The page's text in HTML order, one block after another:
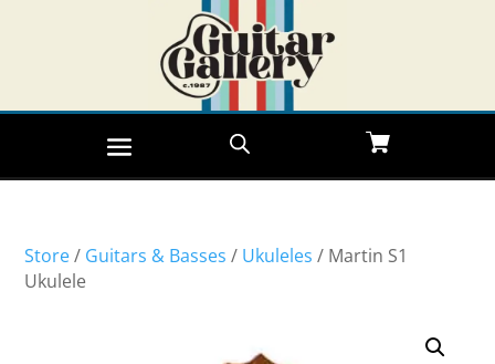
Store/ Guitars & Basses / Ukuleles / Martin S1
Ukulele